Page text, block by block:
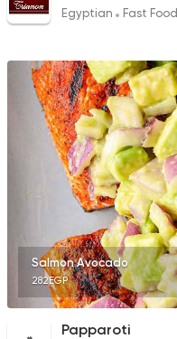
Egyptian Fast Food
Salmon Avocado
282EGP
Papparoti